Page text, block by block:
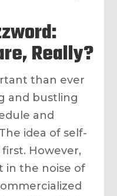
Really?
than ever
and bustling
and
idea of self-
However,
in the noise of